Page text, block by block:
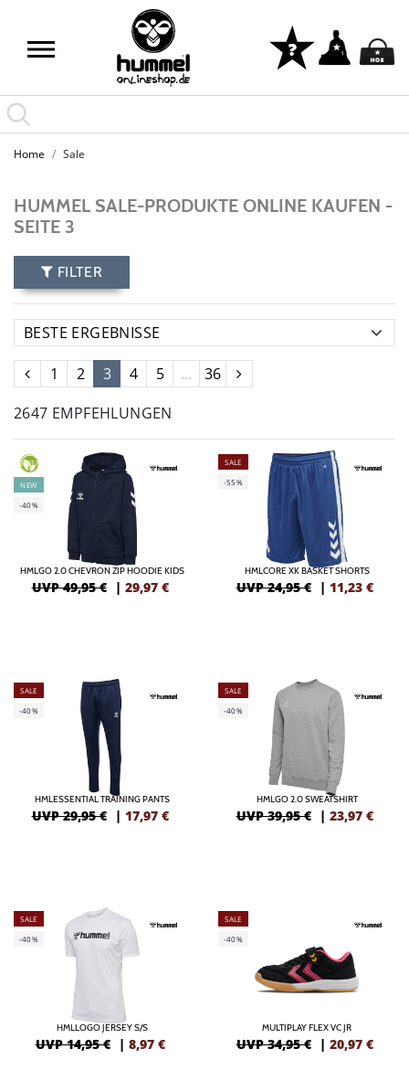
Home Sale
HUMMEL SALE-PRODUKTE ONLINE KAUFEN -
SEITE 3
FILTER
1 2 3 4 5 ...
36
2647 EMPFEHLUNGEN
GREEN
NEW
-40%
HMLGO 2.0 CHEVRON ZIP HOODIE KIDS
UVP 49,95 € | 29,97 €
SALE
-55%
HMLCORE XK BASKET SHORTS
UVP 24,95 € | 11,23 €
SALE
-40%
HMLESSENTIAL TRAINING PANTS
UVP 29,95 € | 17,97 €
SALE
-40%
HMLGO 2.0 SWEATSHIRT
UVP 39,95 € | 23,97 €
SALE
-40%
HMLLOGO JERSEY S/S
UVP 14,95 € | 8,97 €
SALE
-40%
MULTIPLAY FLEX VC JR
UVP 34,95 € | 20,97 €